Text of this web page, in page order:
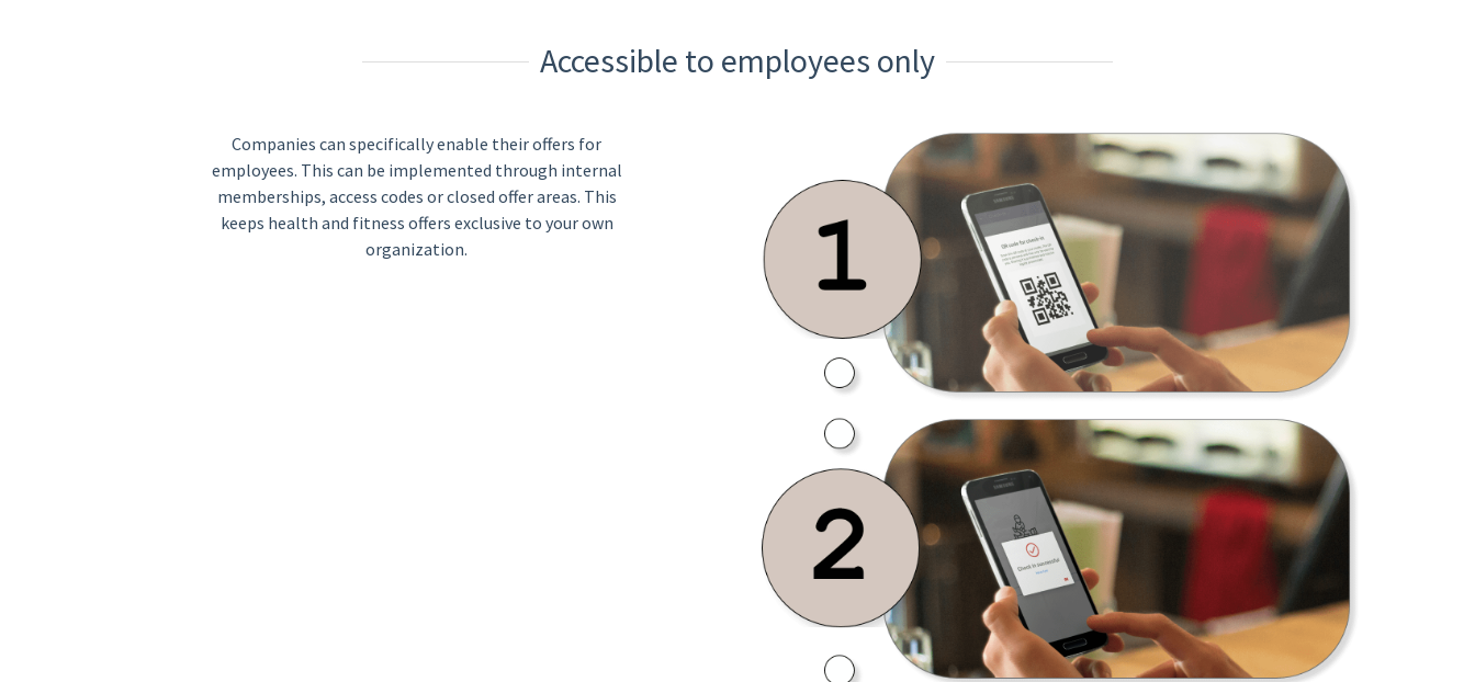
Accessible to employees only
Companies can specifically enable their offers for
employees. This can be implemented through internal
memberships, access codes or closed offer areas. This
keeps health and fitness offers exclusive to your own
organization.